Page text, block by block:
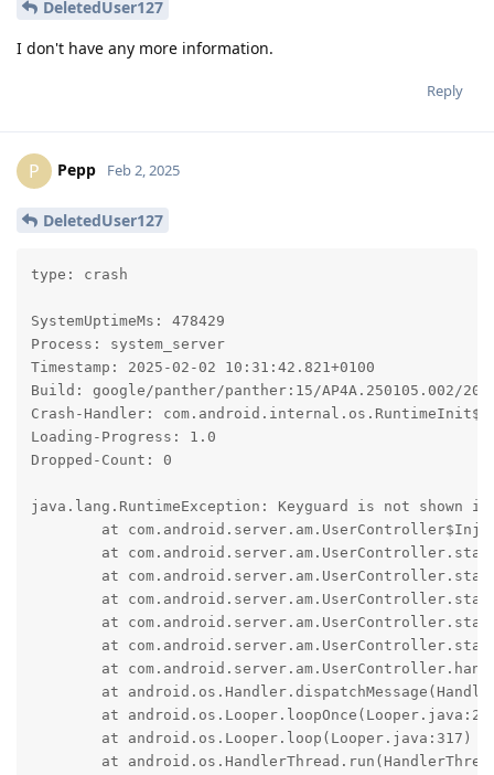
DeletedUser127
I don't have any more information.
Reply
P Pepp Feb 2, 2025
DeletedUser127
type: crash
SystemUptimeMs: 478429
Process: system_server
Timestamp: 2025-02-02 10:31:42.821+0100
Build: google/panther/panther:15/AP4A.250105.002/
Crash-Handler:
Loading-Progress: 1.0
Dropped-Count: 0
java.lang.RuntimeException: Keyguard is not shown in